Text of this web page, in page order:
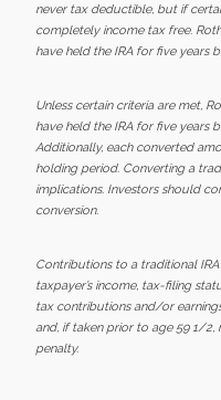
never tax deductible, but if
completely income tax free.
have held the IRA for five years
Unless certain criteria are met,
have held the IRA for five years
Additionally, each converted
holding period. Converting a
implications. Investors should
conversion.
Contributions to a traditional
taxpayer’s income, tax-filing
tax contributions and/or
and, if taken prior to age 59 1/2,
penalty.